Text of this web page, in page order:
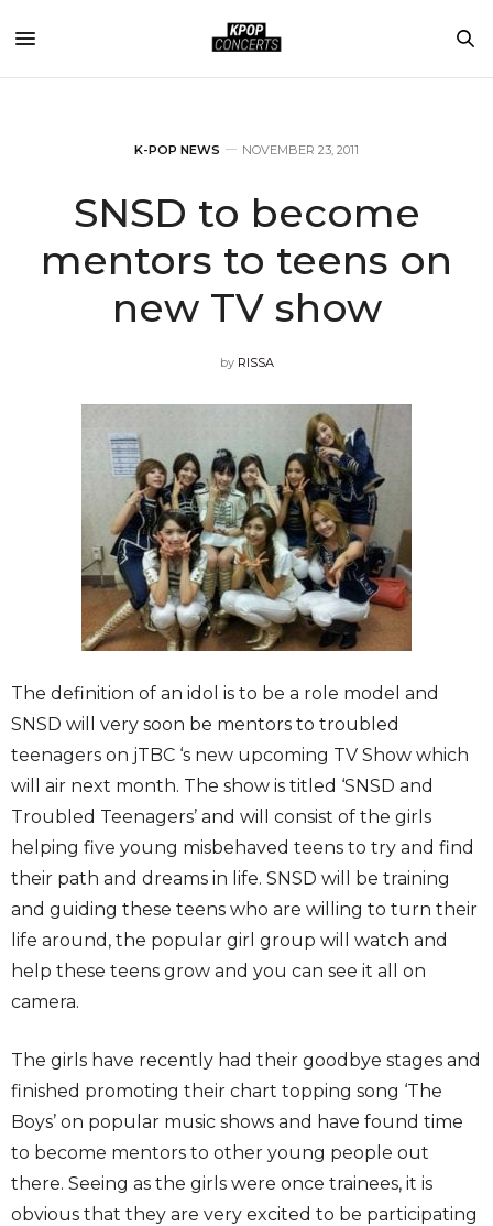
K-POP NEWS NOVEMBER 23, 2011
SNSD to become
mentors to teens on
new TV show
by RISSA
The definition of an idol is to be a role model and
SNSD will very soon be mentors to troubled
teenagers on jTBC ‘s new upcoming TV Show which
will air next month. The show is titled ‘SNSD and
Troubled Teenagers’ and will consist of the girls
helping five young misbehaved teens to try and find
their path and dreams in life. SNSD will be training
and guiding these teens who are willing to turn their
life around, the popular girl group will watch and
help these teens grow and you can see it all on
camera.
The girls have recently had their goodbye stages and
finished promoting their chart topping song ‘The
Boys’ on popular music shows and have found time
to become mentors to other young people out
there. Seeing as the girls were once trainees, it is
obvious that they are very excited to be participating